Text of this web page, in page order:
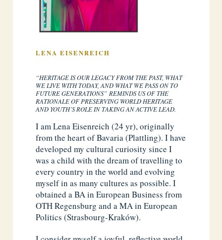
LENA EISENREICH
“HERITAGE IS OUR LEGACY FROM THE PAST, WHAT
WE LIVE WITH TODAY, AND WHAT WE PASS ON TO
FUTURE GENERATIONS” REMINDS US OF THE
RATIONALE OF PRESERVING WORLD HERITAGE
AND YOUTH’S ROLE IN TAKING AN ACTIVE LEAD.
I am Lena Eisenreich (24 yr), originally
from the heart of Bavaria (Plattling). I have
developed my cultural curiosity since I
was a child with the dream of travelling to
every country in the world and evolving
myself in as many cultures as possible. I
obtained a BA in European Business from
OTH Regensburg and a MA in European
Politics (Strasbourg-Kraków).